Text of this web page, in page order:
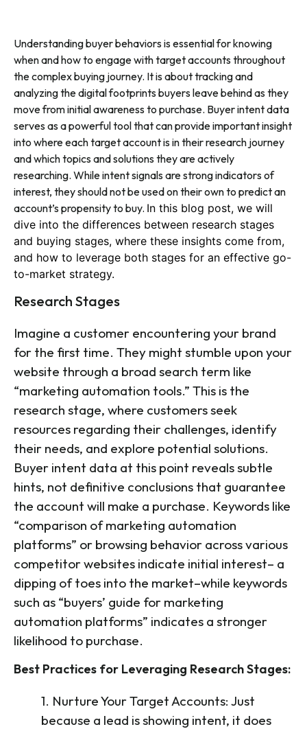
Understanding buyer behaviors is essential for knowing
when and how to engage with target accounts throughout
the complex buying journey. It is about tracking and
analyzing the digital footprints buyers leave behind as they
move from initial awareness to purchase. Buyer intent data
serves as a powerful tool that can provide important insight
into where each target account is in their research journey
and which topics and solutions they are actively
researching. While intent signals are strong indicators of
interest, they should not be used on their own to predict an
account’s propensity to buy. In this blog post, we will
dive into the differences between research stages
and buying stages, where these insights come from,
and how to leverage both stages for an effective go-
to-market strategy.
Research Stages
Imagine a customer encountering your brand
for the first time. They might stumble upon your
website through a broad search term like
“marketing automation tools.” This is the
research stage, where customers seek
resources regarding their challenges, identify
their needs, and explore potential solutions.
Buyer intent data at this point reveals subtle
hints, not definitive conclusions that guarantee
the account will make a purchase. Keywords like
“comparison of marketing automation
platforms” or browsing behavior across various
competitor websites indicate initial interest– a
dipping of toes into the market–while keywords
such as “buyers’ guide for marketing
automation platforms” indicates a stronger
likelihood to purchase.
Best Practices for Leveraging Research Stages:
1. Nurture Your Target Accounts: Just
because a lead is showing intent, it does